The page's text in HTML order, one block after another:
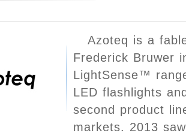
Azoteq is a
Frederick Bruwer
LightSense™
LED flashlights
second product
markets. 2013